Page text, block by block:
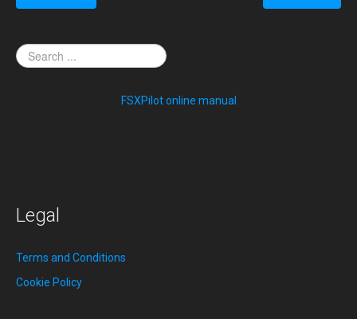
FSXPilot online manual
Legal
Terms and Conditions
Cookie Policy